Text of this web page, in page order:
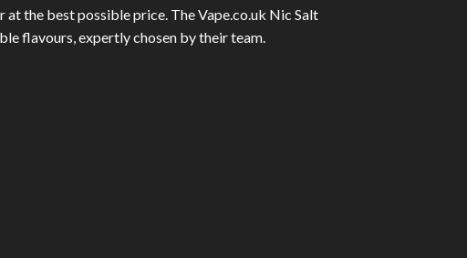
the best possible price. The Vape.co.uk Nic Salt
flavours, expertly chosen by their team.